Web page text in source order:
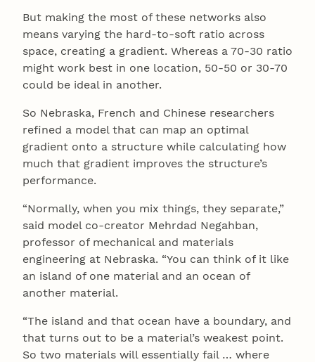
But making the most of these networks also
means varying the hard-to-soft ratio across
space, creating a gradient. Whereas a 70-30 ratio
might work best in one location, 50-50 or 30-70
could be ideal in another.
So Nebraska, French and Chinese researchers
refined a model that can map an optimal
gradient onto a structure while calculating how
much that gradient improves the structure’s
performance.
“Normally, when you mix things, they separate,”
said model co-creator Mehrdad Negahban,
professor of mechanical and materials
engineering at Nebraska. “You can think of it like
an island of one material and an ocean of
another material.
“The island and that ocean have a boundary, and
that turns out to be a material’s weakest point.
So two materials will essentially fail … where